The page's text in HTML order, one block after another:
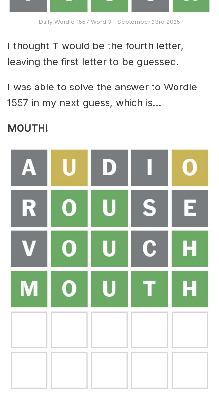
Daily Wordle 1557 Word 3 – September 23rd 2025
I thought T would be the fourth letter,
leaving the first letter to be guessed.
I was able to solve the answer to Wordle
1557 in my next guess, which is…
MOUTH!